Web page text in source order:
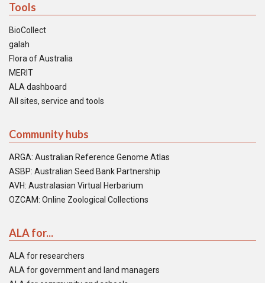
Tools
BioCollect
galah
Flora of Australia
MERIT
ALA dashboard
All sites, service and tools
Community hubs
ARGA: Australian Reference Genome Atlas
ASBP: Australian Seed Bank Partnership
AVH: Australasian Virtual Herbarium
OZCAM: Online Zoological Collections
ALA for...
ALA for researchers
ALA for government and land managers